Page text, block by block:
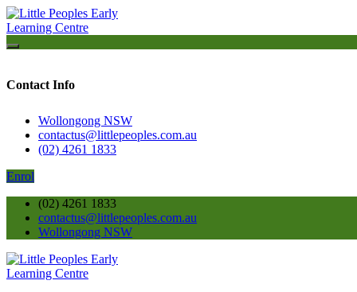
Contact Info
Wollongong NSW
contactus@littlepeoples.com.au
(02) 4261 1833
Enrol
(02) 4261 1833
contactus@littlepeoples.com.au
Wollongong NSW